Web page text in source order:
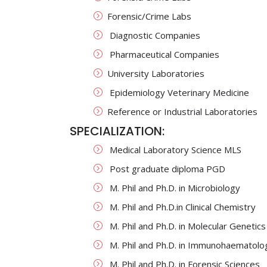
Forensic/Crime Labs
Diagnostic Companies
Pharmaceutical Companies
University Laboratories
Epidemiology Veterinary Medicine
Reference or Industrial Laboratories
SPECIALIZATION:
Medical Laboratory Science MLS
Post graduate diploma PGD
M. Phil and Ph.D. in Microbiology
M. Phil and Ph.D.in Clinical Chemistry
M. Phil and Ph.D. in Molecular Genetics
M. Phil and Ph.D. in
M. Phil and Ph.D. in Forensic Sciences